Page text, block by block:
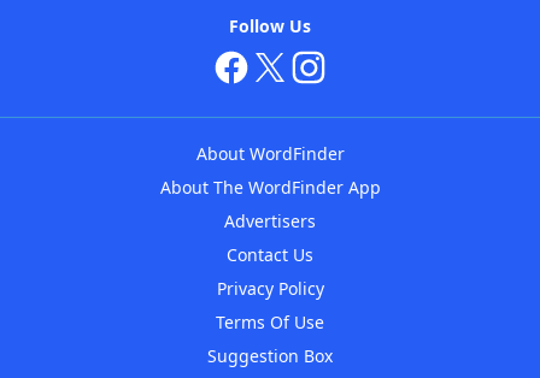
Follow Us
About WordFinder
About The WordFinder App
Advertisers
Contact Us
Privacy Policy
Terms Of Use
Suggestion Box